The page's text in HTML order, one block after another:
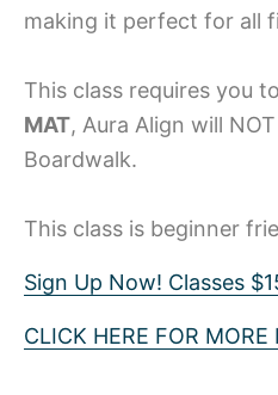
making it perfect for all
This class requires you to
MAT, Aura Align will
Boardwalk.
This class is beginner
Sign Up Now! Classes
CLICK HERE FOR MORE